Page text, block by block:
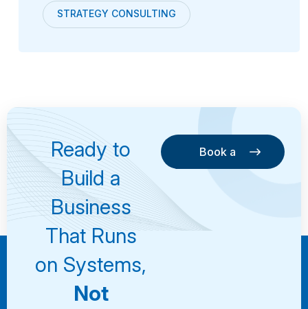
STRATEGY CONSULTING
Ready to
Build a
Business
That Runs
on Systems,
Not
Book a
Consultation
Book a